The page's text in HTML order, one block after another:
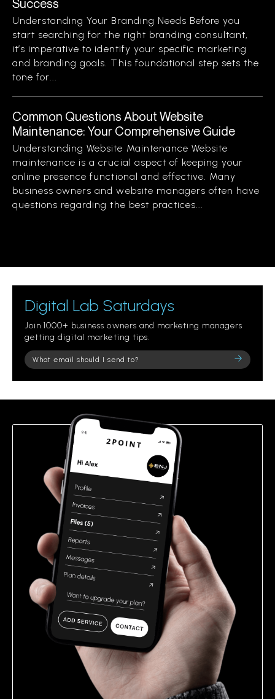
Success
Understanding Your Branding Needs Before you
start searching for the right branding consultant,
it’s imperative to identify your specific marketing
and branding goals. This foundational step sets the
tone for...
Common Questions About Website
Maintenance: Your Comprehensive Guide
Understanding Website Maintenance Website
maintenance is a crucial aspect of keeping your
online presence functional and effective. Many
business owners and website managers often have
questions regarding the best practices...
Digital Lab Saturdays
Join 1000+ business owners and marketing managers
getting digital marketing tips.
Please
leave
field